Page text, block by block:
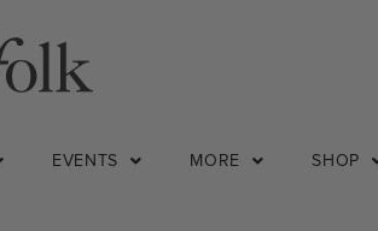
EVENTS MORE SHOP